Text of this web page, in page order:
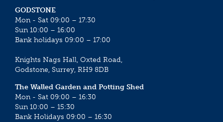
GODSTONE
Mon - Sat 09:00 – 17:30
Sun 10:00 – 16:00
Bank holidays 09:00 – 17:00
Knights Nags Hall, Oxted Road,
Godstone, Surrey, RH9 8DB
The Walled Garden and Potting Shed
Mon - Sat 09:00 – 16:30
Sun 10:00 – 15:30
Bank Holidays 09:00 – 16:30